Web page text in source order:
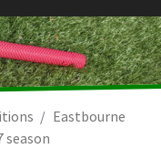
Eastbourne
season